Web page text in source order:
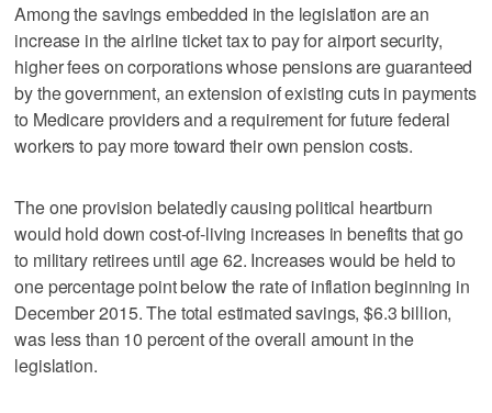
Among the savings embedded in the legislation are an
increase in the airline ticket tax to pay for airport security,
higher fees on corporations whose pensions are guaranteed
by the government, an extension of existing cuts in payments
to Medicare providers and a requirement for future federal
workers to pay more toward their own pension costs.
The one provision belatedly causing political heartburn
would hold down cost-of-living increases in benefits that go
to military retirees until age 62. Increases would be held to
one percentage point below the rate of inflation beginning in
December 2015. The total estimated savings, $6.3 billion,
was less than 10 percent of the overall amount in the
legislation.